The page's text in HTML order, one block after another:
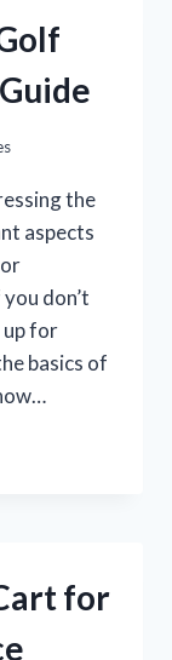
the
aspects
don’t
for
basics of
for